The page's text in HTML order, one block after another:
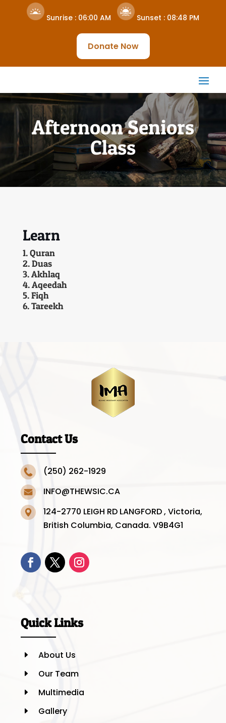
Sunrise : 06:00 AM Sunset : 08:48 PM
Donate Now
Afternoon Seniors
Class
Learn
1. Quran
2. Duas
3. Akhlaq
4. Aqeedah
5. Fiqh
6. Tareekh
Contact Us
(250) 262-1929
INFO@THEWSIC.CA
124-2770 LEIGH RD LANGFORD , Victoria,
British Columbia, Canada. V9B4G1
Quick Links
E About Us
E Our Team
E Multimedia
E Gallery